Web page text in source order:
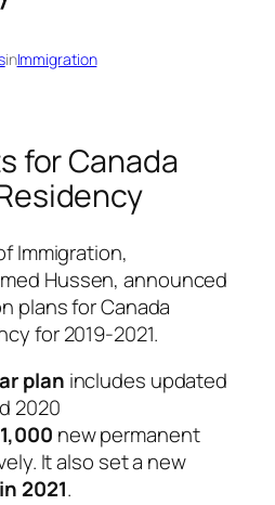
inImmigration
for Canada
Immigration,
Hussen, announced
plans for Canada
for 2019-2021.
plan includes updated
2020
new permanent
It also set a new
2021.